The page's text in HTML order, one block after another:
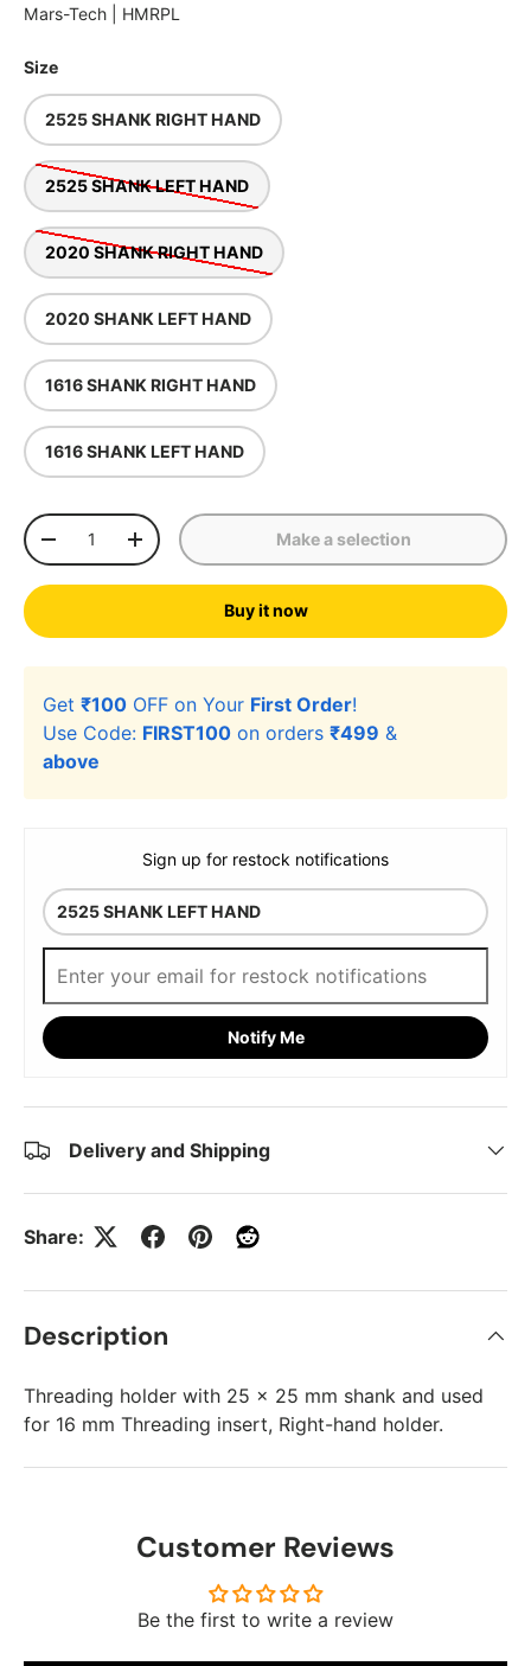
Mars-Tech | HMRPL
Size
2525 SHANK RIGHT HAND
2525 SHANK LEFT HAND
2020 SHANK RIGHT HAND
2020 SHANK LEFT HAND
1616 SHANK RIGHT HAND
1616 SHANK LEFT HAND
Qty
-
+ Make a selection
Buy it now
Get ₹100 OFF on Your First Order!
Use Code: FIRST100 on orders ₹499 &
above
Sign up for restock notifications
Notify Me
Delivery and Shipping
Share:
Description
Threading holder with 25 x 25 mm shank and used
for 16 mm Threading insert, Right-hand holder.
Customer Reviews
Be the first to write a review